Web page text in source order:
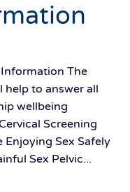
The
to answer all
wellbeing
Screening
Enjoying Sex Safely
Sex Pelvic...